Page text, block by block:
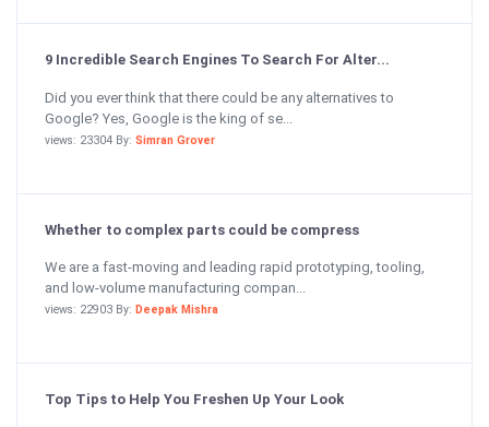
9 Incredible Search Engines To Search For Alter...
Did you ever think that there could be any alternatives to
Google? Yes, Google is the king of se...
views: 23304 By: Simran Grover
Whether to complex parts could be compress
We are a fast-moving and leading rapid prototyping, tooling,
and low-volume manufacturing compan...
views: 22903 By: Deepak Mishra
Top Tips to Help You Freshen Up Your Look